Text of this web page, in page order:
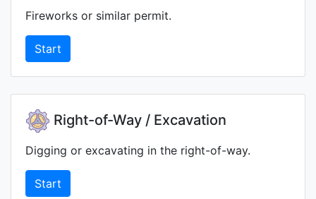
Fireworks or similar permit.
Start
Right-of-Way / Excavation
Digging or excavating in the right-of-way.
Start